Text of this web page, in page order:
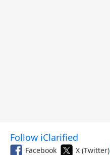
Follow iClarified
Facebook X (Twitter)